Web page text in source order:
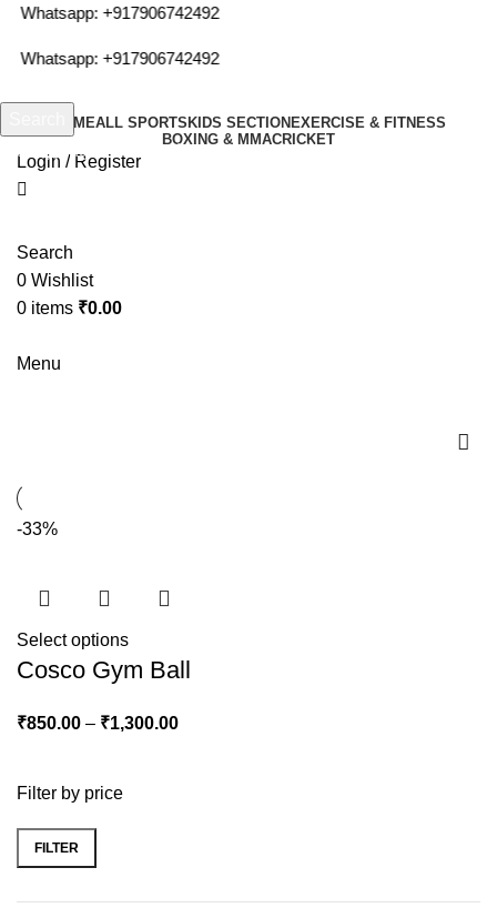
Whatsapp:+917906742492
Whatsapp:+917906742492
HOMEALL SPORTS KIDS SECTION EXERCISE & FITNESS
BOXING & MMACRICKET
Login / Register
Search
0 Wishlist
0 items ₹0.00
Menu
Filter by price
FILTER
-33%
Select options
Cosco Gym Ball
₹850.00 – ₹1,300.00
Start typing to see products you are looking for.